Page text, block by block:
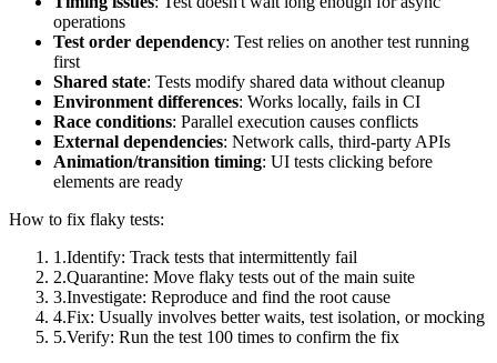
operations
Test order dependency: Test relies on another test running
first
Shared state: Tests modify shared data without cleanup
Environment differences: Works locally, fails in CI
Race conditions: Parallel execution causes conflicts
External dependencies: Network calls, third-party APIs
Animation/transition timing: UI tests clicking before
elements are ready
How to fix flaky tests:
1 .Identify: Track tests that intermittently fail
2.Quarantine: Move flaky tests out of the main suite
3.Investigate: Reproduce and find the root cause
4.Fix: Usually involves better waits, test isolation, or mocking
5.Verify: Run the test 100 times to confirm the fix